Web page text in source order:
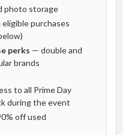
photo storage
purchases
perks — double and
brands
to all Prime Day
during the event
off used